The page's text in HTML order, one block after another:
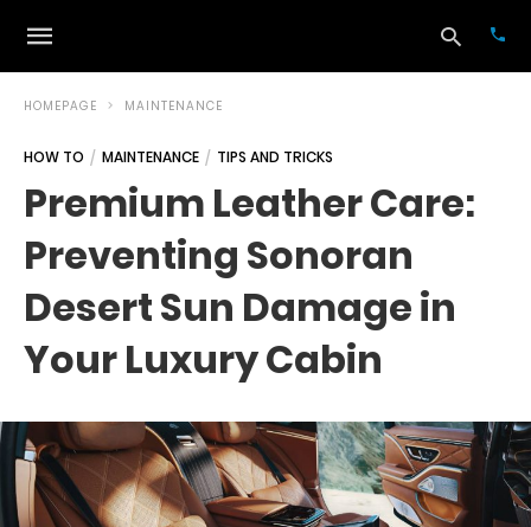
HOMEPAGE MAINTENANCE
HOW TO MAINTENANCE TIPS AND TRICKS
Premium Leather Care:
Preventing Sonoran
Desert Sun Damage in
Your Luxury Cabin